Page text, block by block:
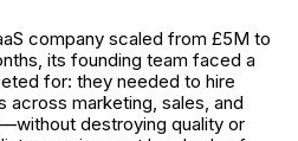
company scaled from £5M to
its founding team faced a
for: they needed to hire
marketing, sales, and
destroying quality or